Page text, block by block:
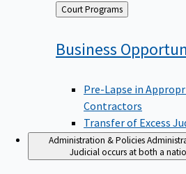
Back
to
Court Programs
Business
Pre-Lapse in
Contractors
Transfer of Excess
Administration & Policies
Judicial occurs at both a